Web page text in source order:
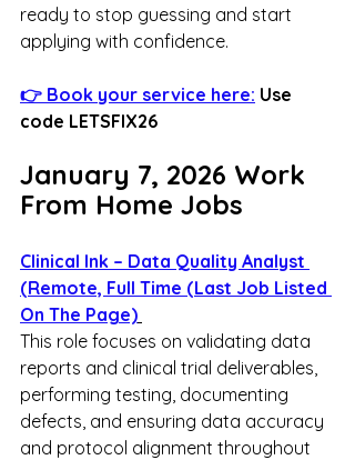
ready to stop guessing and start
applying with confidence.
👉 Book your service here: Use
code LETSFIX26
January 7, 2026 Work
From Home Jobs
Clinical Ink – Data Quality Analyst
(Remote, Full Time (Last Job Listed
On The Page)
This role focuses on validating data
reports and clinical trial deliverables,
performing testing, documenting
defects, and ensuring data accuracy
and protocol alignment throughout